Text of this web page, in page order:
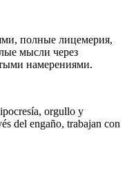
полные лицемерия,
мысли через
намерениями.
orgullo y
del engaño, trabajan con